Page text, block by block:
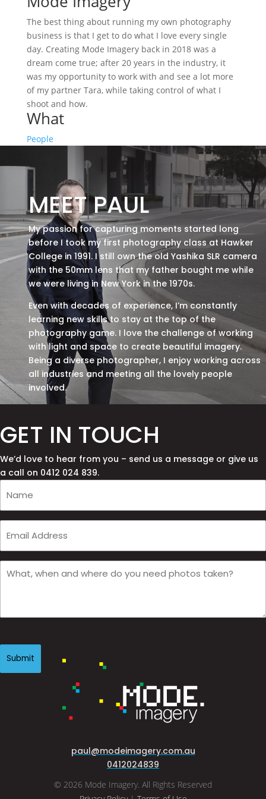
The best thing about running my own photography
business is that I get to do what I love every single
day. Creating Mode Imagery back in 2018 was a
dream come true; after 20 years in the industry, it
was my opportunity to work with and see a lot more
of my partner Tara, while taking control of what I
shoot and how.
What
People
MEET PAUL
My passion for capturing moments started long
before I took my first photography class at Hawker
College in 1991. I still own the old Yashika SLR camera
with the 50mm lens that my father bought me while
we were living in New York in the 1970s.
Even with decades of experience, I’m constantly
learning new skills to stay at the top of the
photography game. I love the challenge of working
with light and space to create beautiful imagery.
Being a diverse photographer, I enjoy working across
all industries and meeting all the lovely people
involved.
GET IN TOUCH
We’d love to hear from you – send us a message or give us
a call on 0412 024 839.
Name
(Required)
Email
(Required)
What,
when
do
need
photos
taken?
paul@modeimagery.com.au
0412024839
© 2026 Mode Imagery. All Rights Reserved